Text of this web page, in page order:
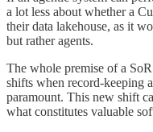
a lot less about whether a
their data lakehouse, as it
but rather agents.
The whole premise of a
shifts when record-keeping
paramount. This new shift
what constitutes valuable